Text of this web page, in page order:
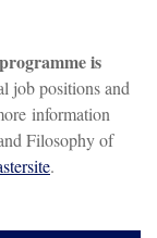
is
job positions and
information
Filosophy of
.